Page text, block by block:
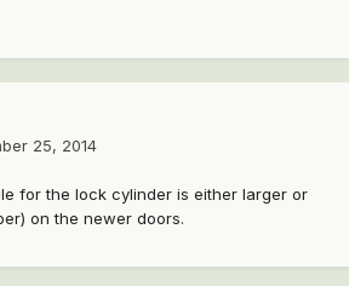
25, 2014
for the lock cylinder is either larger or
on the newer doors.